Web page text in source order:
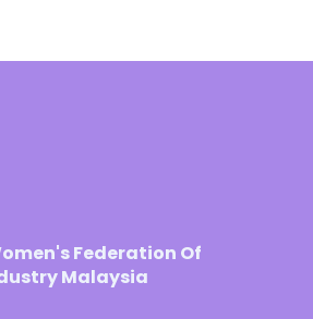
Federation Of
Malaysia